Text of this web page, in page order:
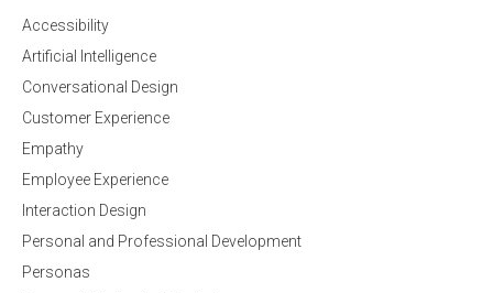
Accessibility
Artificial Intelligence
Conversational Design
Customer Experience
Empathy
Employee Experience
Interaction Design
Personal and Professional Development
Personas